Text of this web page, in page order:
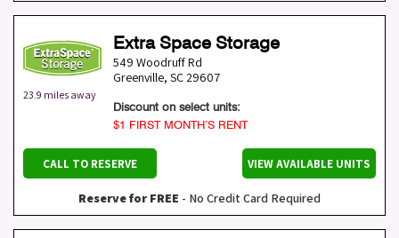
23.9 miles away
Extra Space Storage
549 Woodruff Rd
Greenville, SC 29607
Discount on select units:
$1 FIRST MONTH’S RENT
CALL TO RESERVE VIEW AVAILABLE UNITS
Reserve for FREE - No Credit Card Required